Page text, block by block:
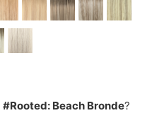
#Rooted: Beach Bronde?